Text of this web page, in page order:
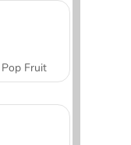
Pop Fruit